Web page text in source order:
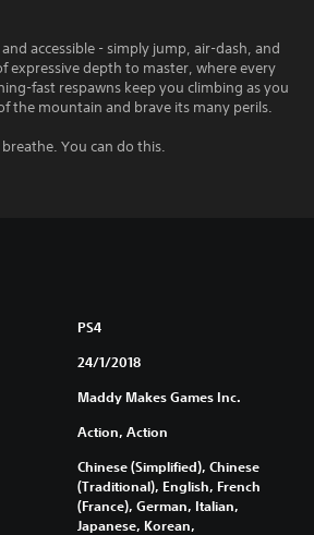
accessible - simply jump, air-dash, and
expressive depth to master, where every
fast respawns keep you climbing as you
the mountain and brave its many perils.
You can do this.
PS4
24/1/2018
Maddy Makes Games Inc.
Action, Action
Chinese (Simplified), Chinese
(Traditional), English, French
(France), German, Italian,
Japanese, Korean,